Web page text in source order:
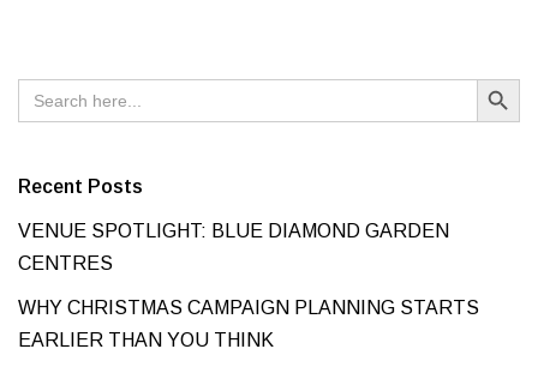
Search
for:
Search Button
Recent Posts
VENUE SPOTLIGHT: BLUE DIAMOND GARDEN
CENTRES
WHY CHRISTMAS CAMPAIGN PLANNING STARTS
EARLIER THAN YOU THINK